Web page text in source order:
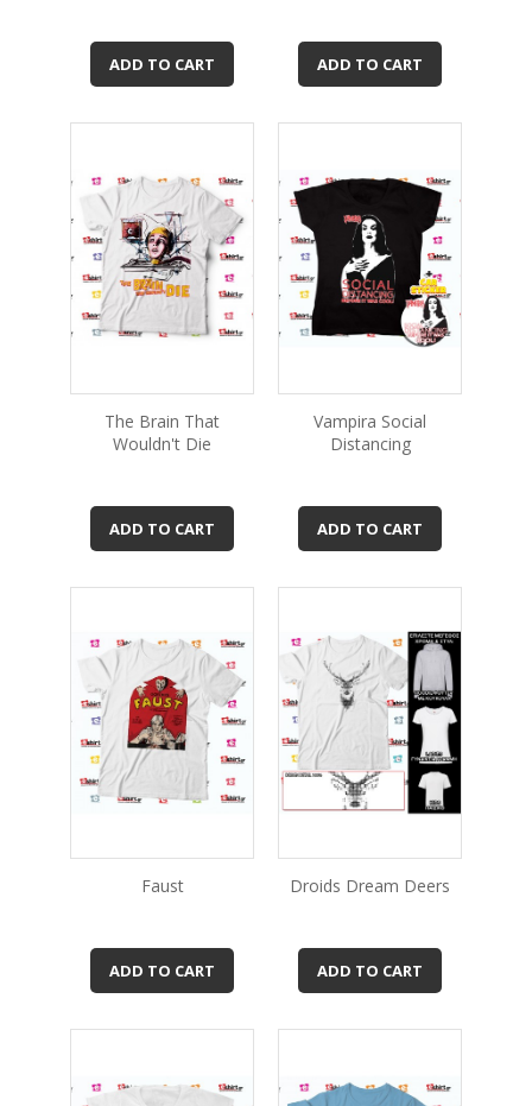
ADD TO CART ADD TO CART
The Brain That
Wouldn't Die
ADD TO CART
Vampira Social
Distancing
ADD TO CART
Faust
ADD TO CART
Droids Dream Deers
ADD TO CART